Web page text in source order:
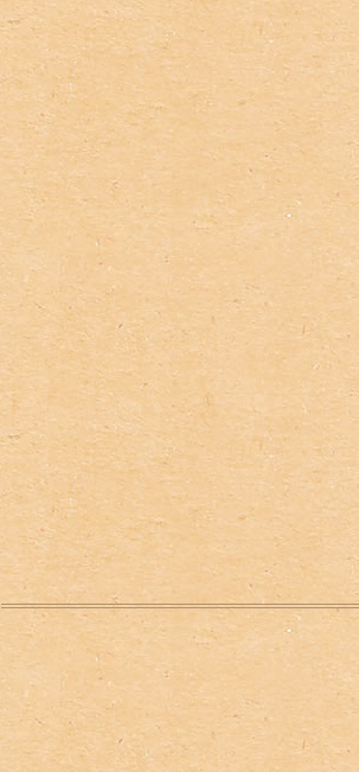
Нижний колонтитул